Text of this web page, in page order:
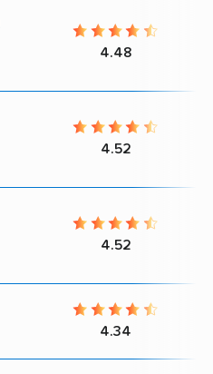
4.48
4.52
4.52
4.34